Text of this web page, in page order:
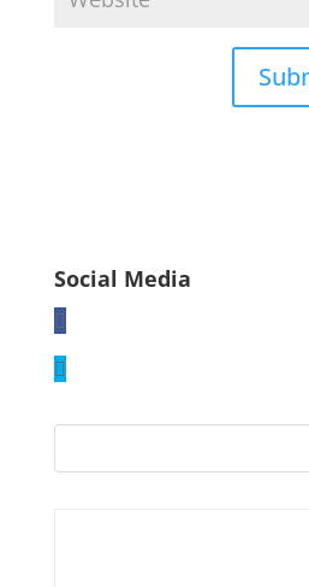
Social Media